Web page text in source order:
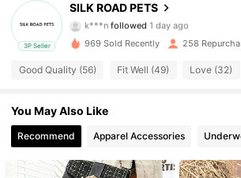
3P Seller
SILK ROAD PETS
k***n
1 day ago
4.82
130 Followers
4.82 130 Followers
4.82 130 Followers
4.82 130 Followers
969 Sold Recently 258
Good Quality (56) Fit Well (49) Love (32)
You May Also Like
Recommend Apparel Accessories